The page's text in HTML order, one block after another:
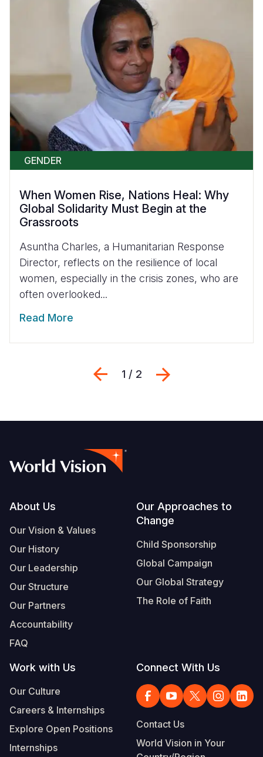
GENDER
When Women Rise, Nations Heal: Why
Global Solidarity Must Begin at the
Grassroots
Asuntha Charles, a Humanitarian Response
Director, reflects on the resilience of local
women, especially in the crisis zones, who are
often overlooked...
Read More
Previous
1 / 2
Footer
About Us
Our Vision & Values
Our History
Our Leadership
Our Structure
Our Partners
Accountability
FAQ
Our Approaches to
Change
Child Sponsorship
Global Campaign
Our Global Strategy
The Role of Faith
Work with Us
Our Culture
Careers & Internships
Explore Open Positions
Internships
Connect With Us
Contact Us
World Vision in Your